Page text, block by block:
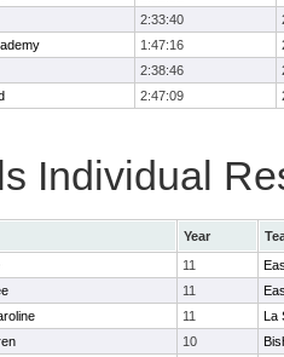
2:33:40
1:47:16
2:38:46
2:47:09
Individual
Year
11
11
11
La
10